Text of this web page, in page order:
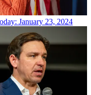
January 23, 2024